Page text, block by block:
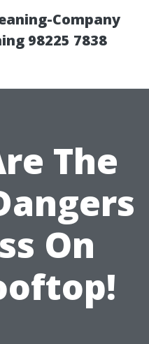
Company
98225 7838
The
On